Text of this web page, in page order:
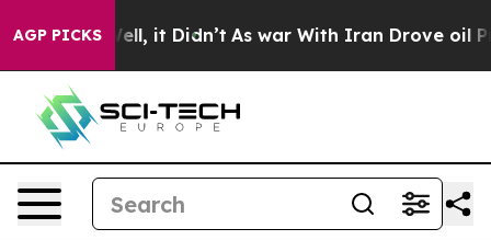
AGP PICKS
Well, it Didn’t As war With Iran Drove oil Prices